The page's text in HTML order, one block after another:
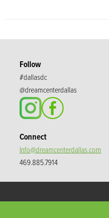
Follow
#dallasdc
@dreamcenterdallas
Connect
Info@dreamcenterdallas.com
469.885.7914